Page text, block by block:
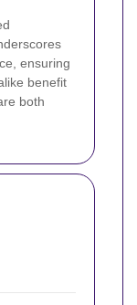
ensuring
benefit
both